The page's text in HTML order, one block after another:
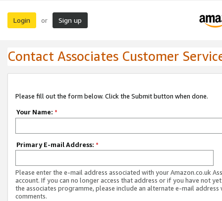
Login or Sign up
Contact Associates Customer
Please fill out the form below. Click the Submit button when done.
Your Name: *
Primary E-mail Address: *
Please enter the e-mail address associated with your Amazon.co.uk
account. If you can no longer access that address or if you have not
the associates programme, please include an alternate e-mail address
comments.